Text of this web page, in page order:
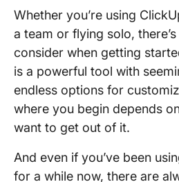
Whether you’re using
a team or flying solo,
consider when getting
is a powerful tool with
endless options for
where you begin depends
want to get out of it.
And even if you’ve been
for a while now, there are